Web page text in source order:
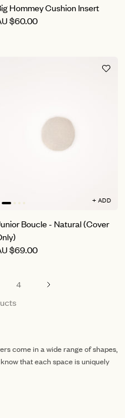
Hommey Cushion Insert
$60.00
+ ADD
Boucle - Natural (Cover
$69.00
4
come in a wide range of shapes,
that each space is uniquely